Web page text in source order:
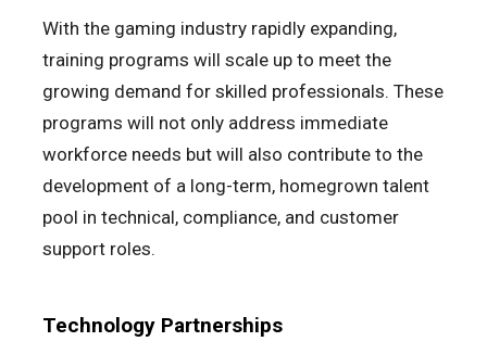
With the gaming industry rapidly expanding,
training programs will scale up to meet the
growing demand for skilled professionals. These
programs will not only address immediate
workforce needs but will also contribute to the
development of a long-term, homegrown talent
pool in technical, compliance, and customer
support roles.
Technology Partnerships